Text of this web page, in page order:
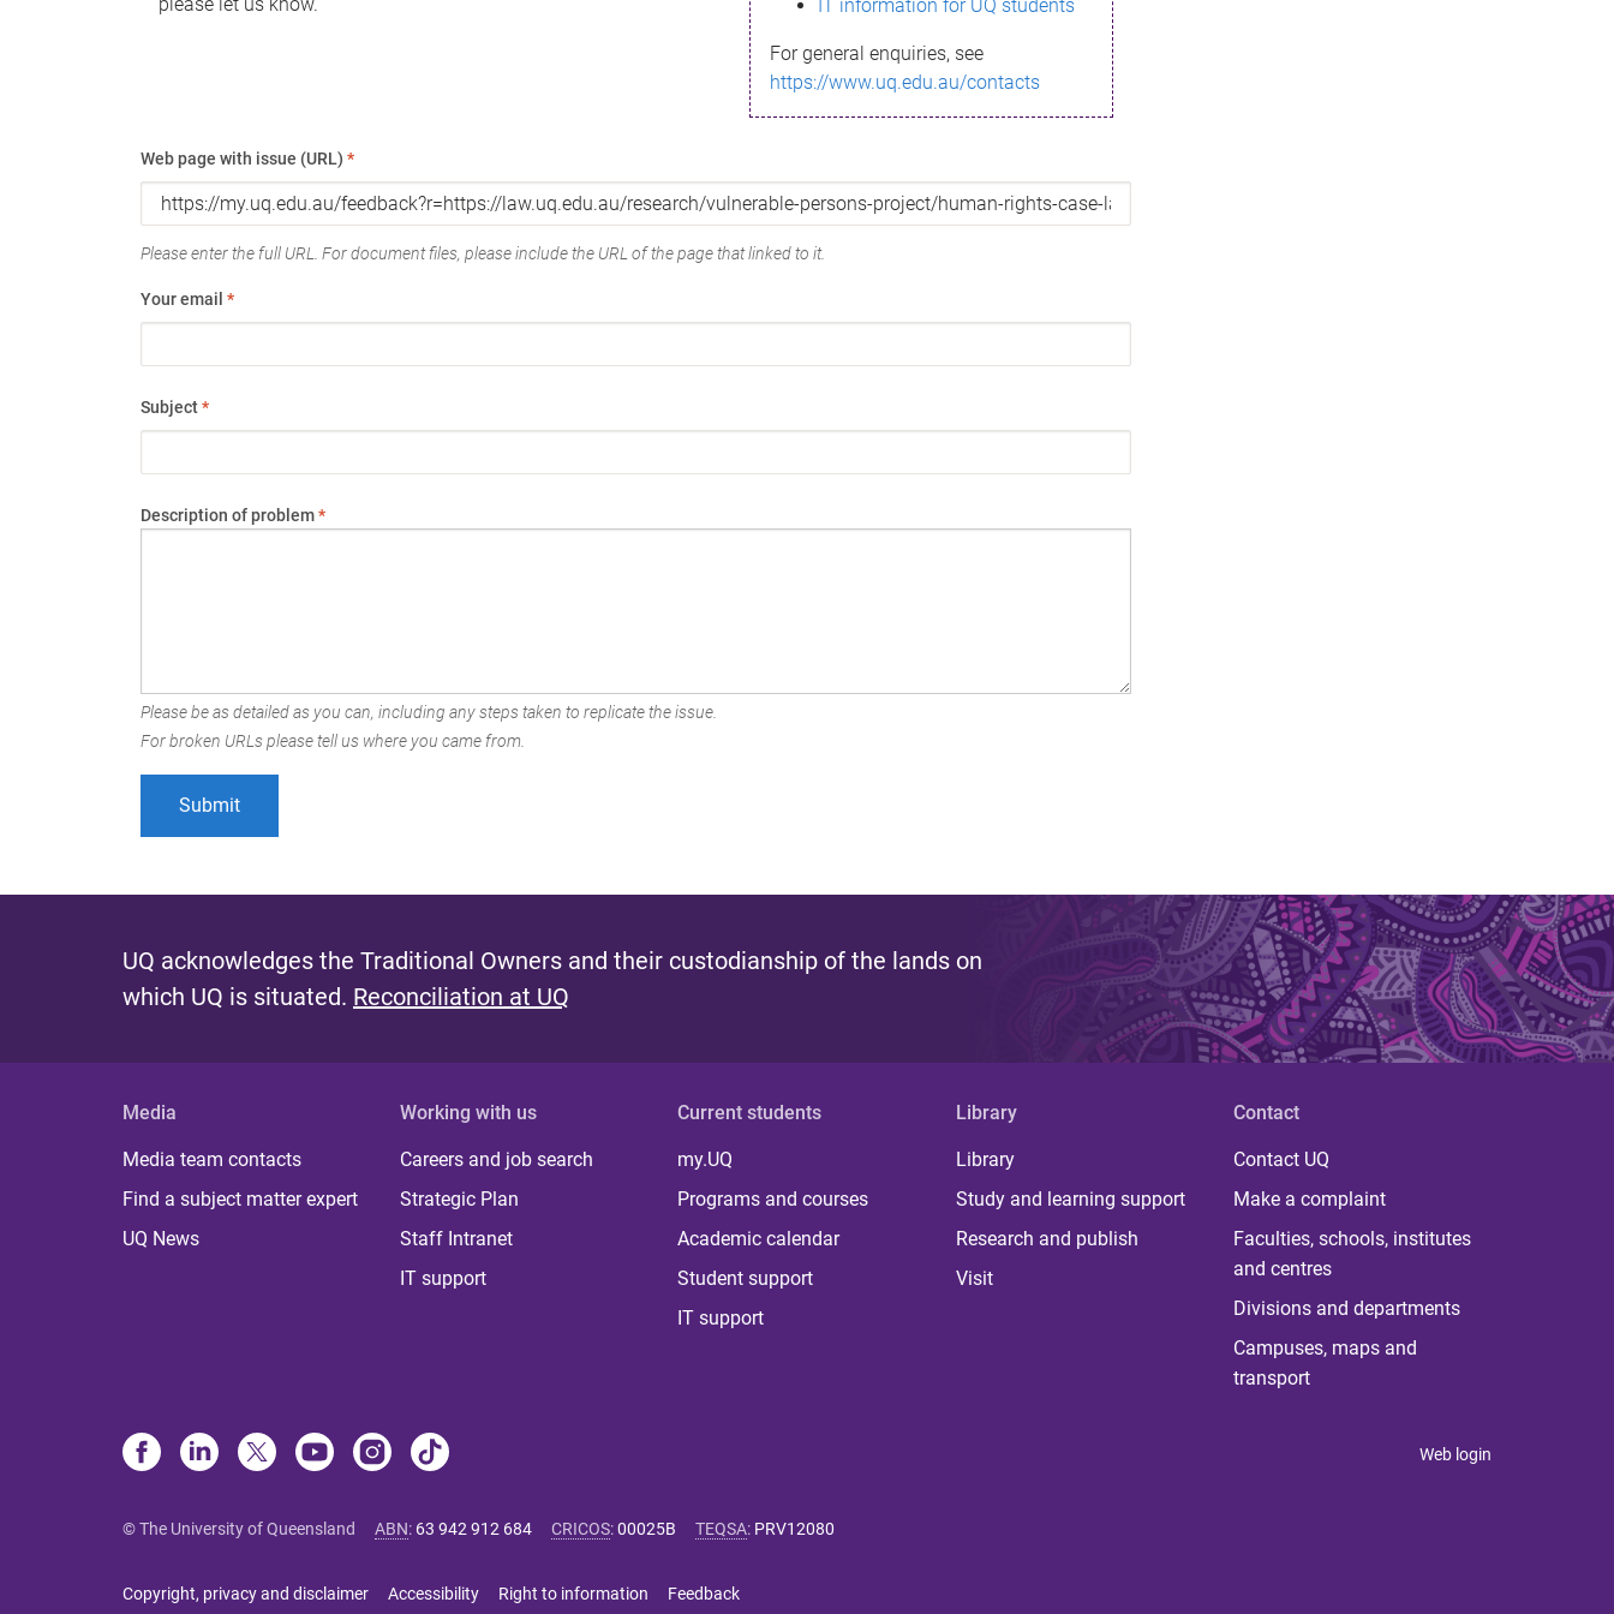
IT information for UQ students
For general enquiries, see
https://www.uq.edu.au/contacts
Web page with issue (URL) *
Please enter the full URL. For document files, please include the URL of the page that linked to it.
Your email *
Subject*
Description of problem*
Please be as detailed as you can, including any steps taken to replicate the issue.
For broken URLs please tell us where you came from.
UQ acknowledges the Traditional Owners and their custodianship of the lands on
which UQ is situated. Reconciliation at UQ
Media
Media team contacts
Find a subject matter expert
UQ News
Working with us
Careers and job search
Strategic Plan
Staff Intranet
IT support
Current students
my.UQ
Programs and courses
Academic calendar
Student support
IT support
Library
Library
Study and learning support
Research and publish
Visit
Contact
Contact UQ
Make a complaint
Faculties, schools, institutes
and centres
Divisions and departments
Campuses, maps and
transport
Web login
© The University of Queensland ABN: 63 942 912 684 CRICOS:00025B TEQSA: PRV12080
Copyright, privacy and disclaimer Accessibility Right to information Feedback